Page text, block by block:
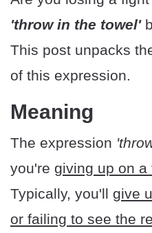
'throw in the towel'
This post unpacks
of this expression.
Meaning
The expression
you're giving up on a
Typically, you'll give
or failing to see the